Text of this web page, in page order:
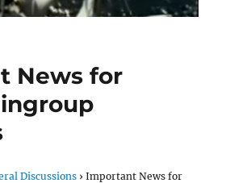
News for
Discussions › Important News for